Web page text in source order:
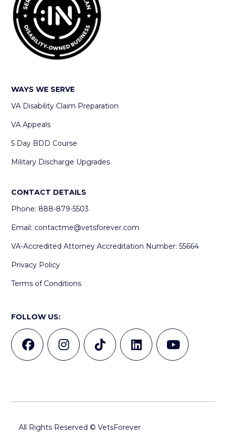
WAYS WE SERVE
VA Disability Claim Preparation
VA Appeals
5 Day BDD Course
Military Discharge Upgrades
CONTACT DETAILS
Phone: 888-879-5503
Email: contactme@vetsforever.com
VA-Accredited Attorney Accreditation Number: 55664
Privacy Policy
Terms of Conditions
FOLLOW US:
All Rights Reserved © VetsForever